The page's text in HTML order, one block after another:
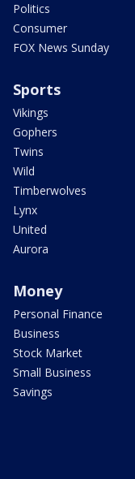
Politics
Consumer
FOX News Sunday
Sports
Vikings
Gophers
Twins
Wild
Timberwolves
Lynx
United
Aurora
Money
Personal Finance
Business
Stock Market
Small Business
Savings